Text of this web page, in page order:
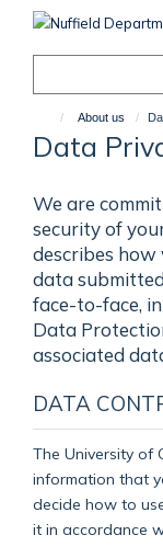
About us
Data
We are
security of
describes how
data
face-to-face,
Data
associated
DATA
The University of
information that
decide how to
it in accordance